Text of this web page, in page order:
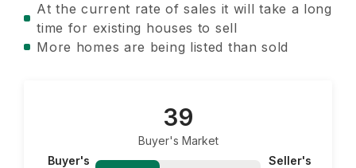
At the current rate of sales it will take a long
time for existing houses to sell
More homes are being listed than sold
39
Buyer's Market
Buyer's
Seller's